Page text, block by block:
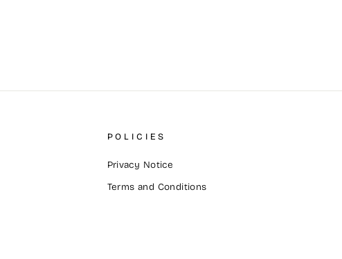
POLICIES
Privacy Notice
Terms and Conditions